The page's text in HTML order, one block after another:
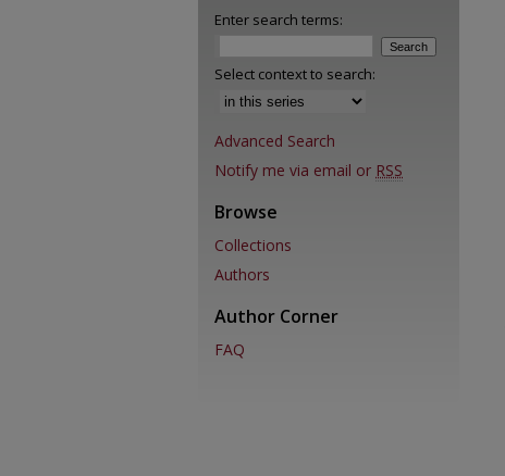
Enter search terms:
Select context to search:
Advanced Search
Notify me via email or RSS
Browse
Collections
Authors
Author Corner
FAQ